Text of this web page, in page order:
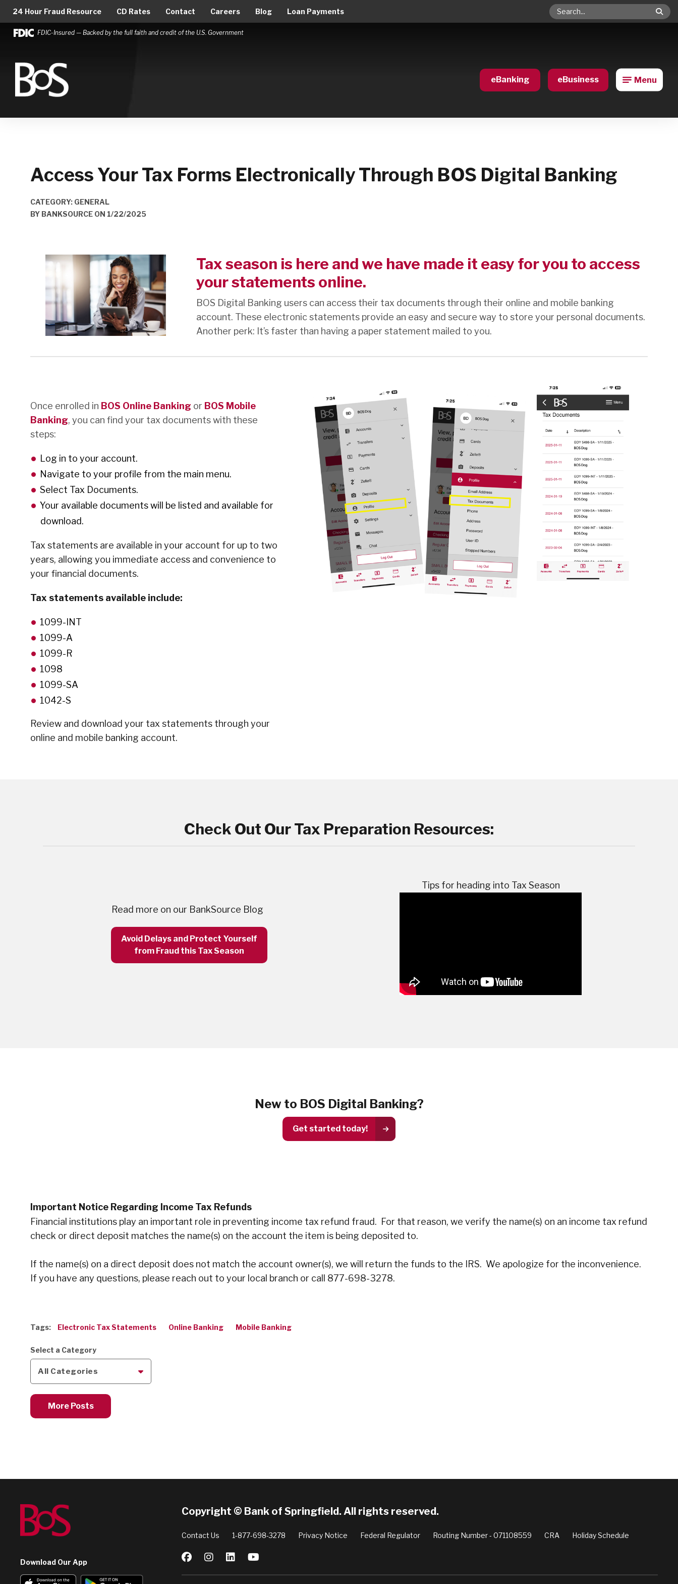
24 Hour Fraud Resource CD Rates Contact Careers Blog Loan Payments Search
FDIC-Insured — Backed by the full faith and credit of the U.S. Government
eBanking eBusiness Menu
Access Your Tax Forms Electronically Through BOS Digital Banking
CATEGORY: GENERAL
BY BANKSOURCE ON 1/22/2025
Tax season is here and we have made it easy for you to access
your statements online.
BOS Digital Banking users can access their tax documents through their online and mobile banking
account. These electronic statements provide an easy and secure way to store your personal documents.
Another perk: It’s faster than having a paper statement mailed to you.
Once enrolled in BOS Online Banking or BOS Mobile
Banking, you can find your tax documents with these
steps:
Log in to your account.
Navigate to your profile from the main menu.
Select Tax Documents.
Your available documents will be listed and available for
download.
Tax statements are available in your account for up to two
years, allowing you immediate access and convenience to
your financial documents.
Tax statements available include:
1099-INT
1099-A
1099-R
1098
1099-SA
1042-S
Review and download your tax statements through your
online and mobile banking account.
Check Out Our Tax Preparation Resources:
Read more on our BankSource Blog
Avoid Delays and Protect Yourself
from Fraud this Tax Season
Tips for heading into Tax Season
New to BOS Digital Banking?
Get started today!
Important Notice Regarding Income Tax Refunds
Financial institutions play an important role in preventing income tax refund fraud. For that reason, we verify the name(s) on an income tax refund
check or direct deposit matches the name(s) on the account the item is being deposited to.
If the name(s) on a direct deposit does not match the account owner(s), we will return the funds to the IRS. We apologize for the inconvenience.
If you have any questions, please reach out to your local branch or call 877-698-3278.
Tags: Electronic Tax Statements Online Banking Mobile Banking
Select a Category
All Categories
More Posts
Download Our App
Copyright © Bank of Springfield. All rights reserved.
Contact Us 1-877-698-3278 Privacy Notice Federal Regulator Routing Number - 071108559 CRA Holiday Schedule